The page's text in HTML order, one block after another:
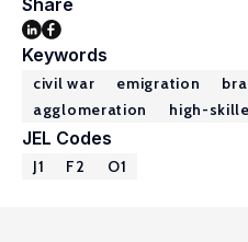
Share
Keywords
civil war emigration
agglomeration
high-
JEL Codes
J1 F2 O1